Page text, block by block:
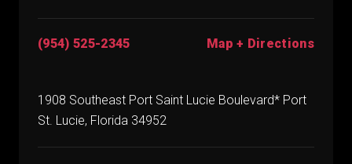
(954) 525-2345 Map + Directions
1908 Southeast Port Saint Lucie Boulevard* Port
St. Lucie, Florida 34952